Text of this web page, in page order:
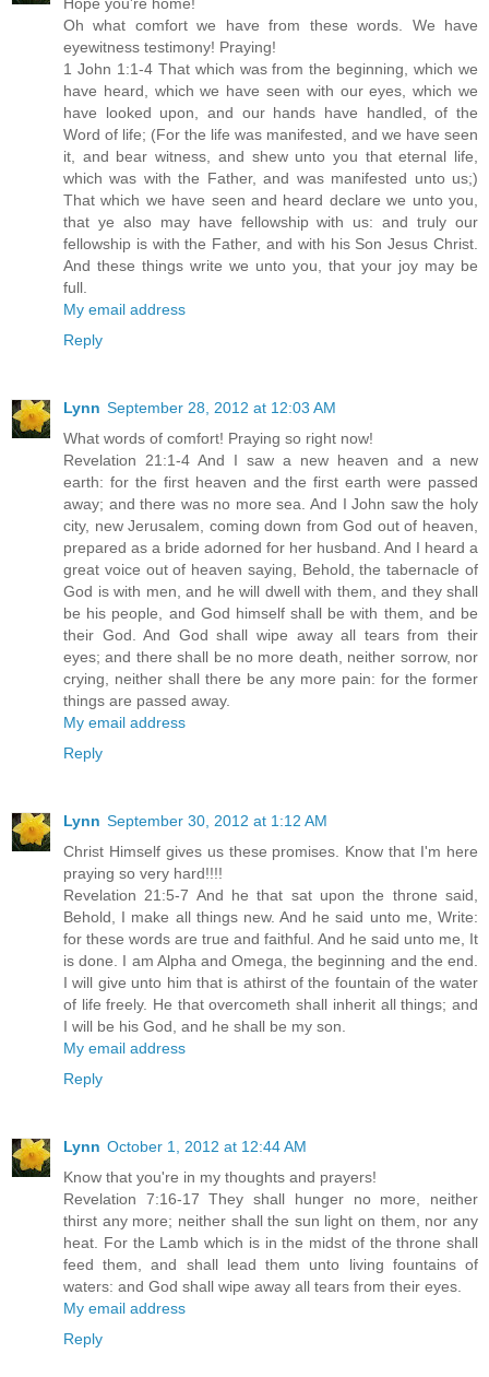
Oh what comfort we have from these words. We have
eyewitness testimony! Praying!
1 John 1:1-4 That which was from the beginning, which we
have heard, which we have seen with our eyes, which we
have looked upon, and our hands have handled, of the
Word of life; (For the life was manifested, and we have seen
it, and bear witness, and shew unto you that eternal life,
which was with the Father, and was manifested unto us;)
That which we have seen and heard declare we unto you,
that ye also may have fellowship with us: and truly our
fellowship is with the Father, and with his Son Jesus Christ.
And these things write we unto you, that your joy may be
full.
My email address
Reply
Lynn September 28, 2012 at 12:03 AM
What words of comfort! Praying so right now!
Revelation 21:1-4 And I saw a new heaven and a new
earth: for the first heaven and the first earth were passed
away; and there was no more sea. And I John saw the holy
city, new Jerusalem, coming down from God out of heaven,
prepared as a bride adorned for her husband. And I heard a
great voice out of heaven saying, Behold, the tabernacle of
God is with men, and he will dwell with them, and they shall
be his people, and God himself shall be with them, and be
their God. And God shall wipe away all tears from their
eyes; and there shall be no more death, neither sorrow, nor
crying, neither shall there be any more pain: for the former
things are passed away.
My email address
Reply
Lynn September 30, 2012 at 1:12 AM
Christ Himself gives us these promises. Know that I'm here
praying so very hard!!!!
Revelation 21:5-7 And he that sat upon the throne said,
Behold, I make all things new. And he said unto me, Write:
for these words are true and faithful. And he said unto me, It
is done. I am Alpha and Omega, the beginning and the end.
I will give unto him that is athirst of the fountain of the water
of life freely. He that overcometh shall inherit all things; and
I will be his God, and he shall be my son.
My email address
Reply
Lynn October 1, 2012 at 12:44 AM
Know that you're in my thoughts and prayers!
Revelation 7:16-17 They shall hunger no more, neither
thirst any more; neither shall the sun light on them, nor any
heat. For the Lamb which is in the midst of the throne shall
feed them, and shall lead them unto living fountains of
waters: and God shall wipe away all tears from their eyes.
My email address
Reply